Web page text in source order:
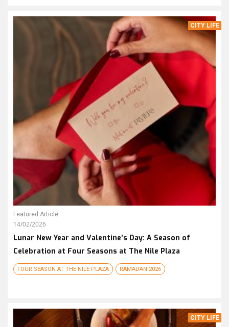
CITY LIFE
Featured Article
14/02/2026
Lunar New Year and Valentine’s Day: A Season of
Celebration at Four Seasons at The Nile Plaza
FOUR SEASON AT THE NILE PLAZA RAMADAN 2026
CITY LIFE